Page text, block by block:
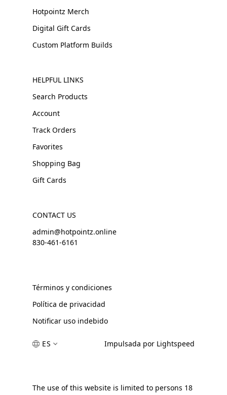
Hotpointz Merch
Digital Gift Cards
Custom Platform Builds
HELPFUL LINKS
Search Products
Account
Track Orders
Favorites
Shopping Bag
Gift Cards
CONTACT US
admin@hotpointz.online
830-461-6161
Términos y condiciones
Política de privacidad
Notificar uso indebido
ES Impulsada por Lightspeed
The use of this website is limited to persons 18